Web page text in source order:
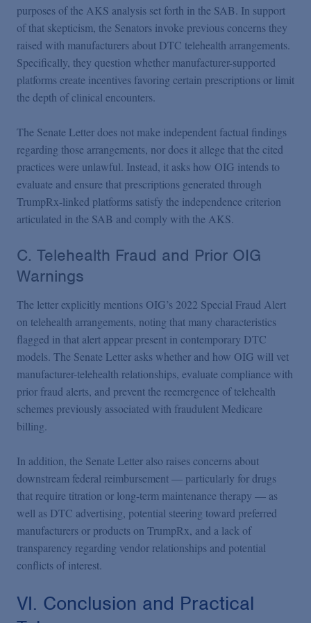
purposes of the AKS analysis set forth in the SAB. In support
of that skepticism, the Senators invoke previous concerns they
raised with manufacturers about DTC telehealth arrangements.
Specifically, they question whether manufacturer-supported
platforms create incentives favoring certain prescriptions or limit
the depth of clinical encounters.
The Senate Letter does not make independent factual findings
regarding those arrangements, nor does it allege that the cited
practices were unlawful. Instead, it asks how OIG intends to
evaluate and ensure that prescriptions generated through
TrumpRx-linked platforms satisfy the independence criterion
articulated in the SAB and comply with the AKS.
C. Telehealth Fraud and Prior OIG
Warnings
The letter explicitly mentions OIG’s 2022 Special Fraud Alert
on telehealth arrangements, noting that many characteristics
flagged in that alert appear present in contemporary DTC
models. The Senate Letter asks whether and how OIG will vet
manufacturer-telehealth relationships, evaluate compliance with
prior fraud alerts, and prevent the reemergence of telehealth
schemes previously associated with fraudulent Medicare
billing.
In addition, the Senate Letter also raises concerns about
downstream federal reimbursement — particularly for drugs
that require titration or long-term maintenance therapy — as
well as DTC advertising, potential steering toward preferred
manufacturers or products on TrumpRx, and a lack of
transparency regarding vendor relationships and potential
conflicts of interest.
VI. Conclusion and Practical